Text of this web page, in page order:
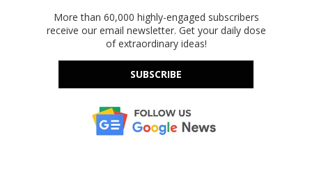
More than 60,000 highly-engaged subscribers
receive our email newsletter. Get your daily dose
of extraordinary ideas!
SUBSCRIBE